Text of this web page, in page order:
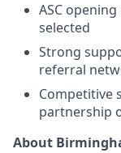
ASC
selected
Strong
referral
Competitive
partnership
About